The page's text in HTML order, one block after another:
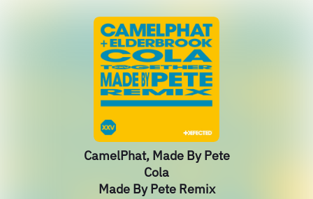
CamelPhat, Made By Pete
Cola
Made By Pete Remix